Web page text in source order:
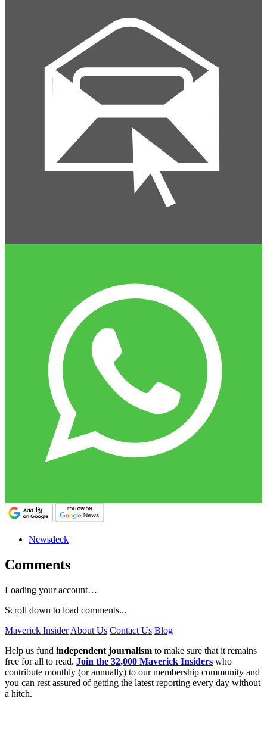
Newsdeck
Comments
Loading your account…
Scroll down to load comments...
Maverick Insider About Us Contact Us Blog
Help us fund independent journalism to make sure that it remains
free for all to read. Join the 32,000 Maverick Insiders who
contribute monthly (or annually) to our membership community and
you can rest assured of getting the latest reporting every day without
a hitch.